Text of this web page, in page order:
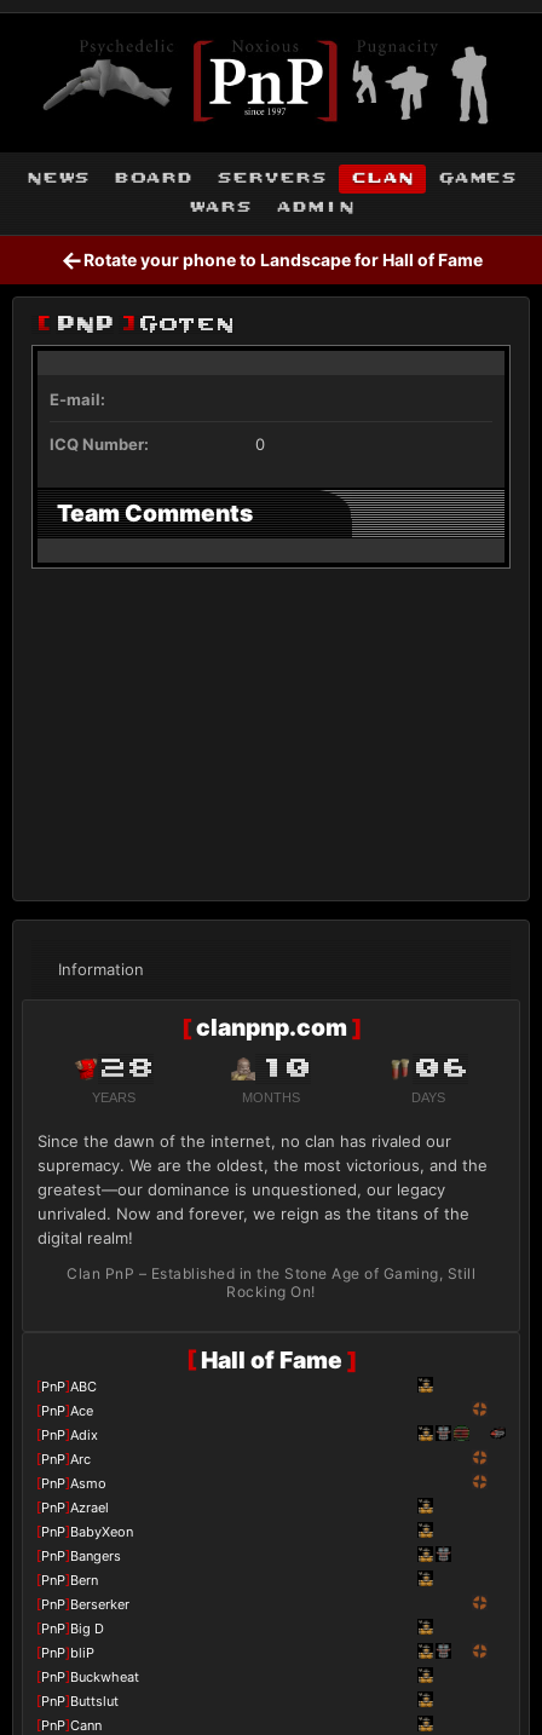
news board servers clan
games
wars
admin
←Rotate your phone to Landscape for Hall of Fame
Information
[clanpnp.com]
28
YEARS
10
MONTHS
06
DAYS
Since the dawn of the internet, no clan has rivaled our
supremacy. We are the oldest, the most victorious, and the
greatest—our dominance is unquestioned, our legacy
unrivaled. Now and forever, we reign as the titans of the
digital realm!
Clan PnP – Established in the Stone Age of Gaming, Still
Rocking On!
[Hall of Fame ]
[PnP]ABC
[PnP]Ace
[PnP]Adix
[PnP]Arc
[PnP]Asmo
[PnP]Azrael
[PnP]BabyXeon
[PnP]Bangers
[PnP]Bern
[PnP]Berserker
[PnP]Big D
[PnP]bliP
[PnP]Buckwheat
[PnP]Buttslut
[PnP]Cann
[ PnP ] Goten
E-mail:
ICQ Number: 0
Team Comments